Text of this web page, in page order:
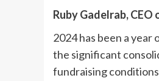
Ruby Gadelrab, CEO
2024 has been a
the significant
fundraising